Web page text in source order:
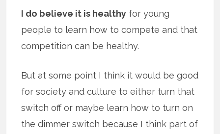
I do believe it is healthy for young
people to learn how to compete and that
competition can be healthy.
But at some point I think it would be good
for society and culture to either turn that
switch off or maybe learn how to turn on
the dimmer switch because I think part of